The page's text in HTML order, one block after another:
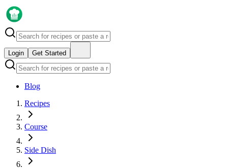
Login Get Started
Blog
Recipes
Course
Side Dish